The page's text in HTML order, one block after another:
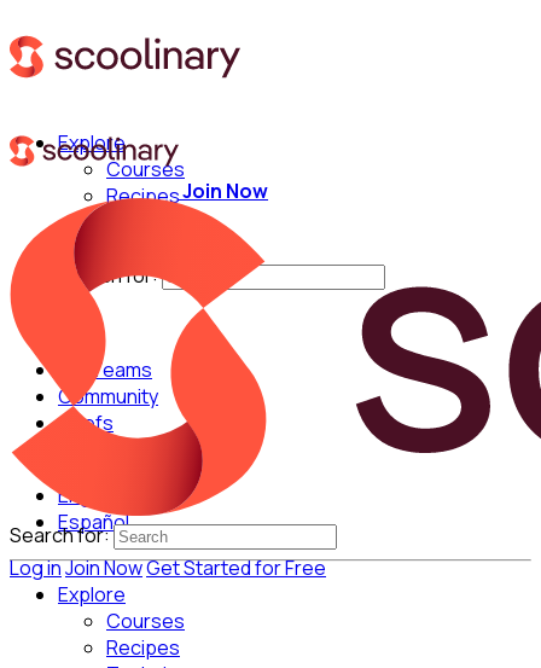
Explore
Courses
Recipes
Techniques
Search for:
For Teams
Community
Chefs
English
Español
Log inJoin NowGet Started for Free
Join Now
Search for:
Explore
Courses
Recipes